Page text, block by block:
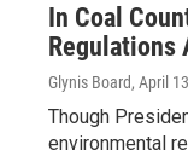
In Coal
Regulations
Glynis Board, April
Though
environmental